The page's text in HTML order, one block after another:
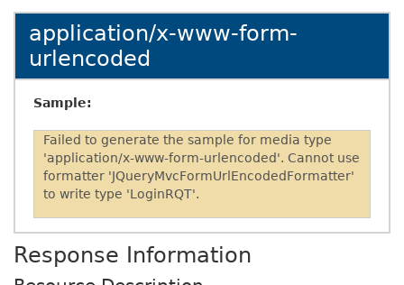
application/x-www-form-
urlencoded
Sample:
Failed to generate the sample for media type
'application/x-www-form-urlencoded'. Cannot use
formatter 'JQueryMvcFormUrlEncodedFormatter'
to write type 'LoginRQT'.
Response Information